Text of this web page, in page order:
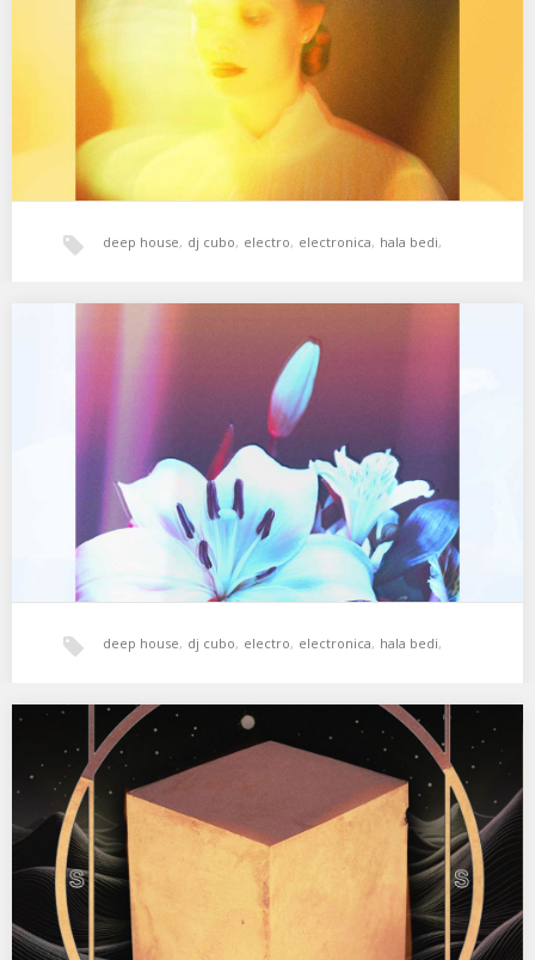
deep house, dj cubo, electro, electronica, hala bedi,
XSS292 | Cubo | Keep That Fresh
01. Phonique – For The Time Being (feat. Erlend Oye) 02.
Lindstrom – Tensions 03. Röyksopp…
deep house, dj cubo, electro, electronica, hala bedi,
House tech-house xperimental sound system
SSS #01.4 CUBO
Cubo is back from Vitoria with a hot mix, perfect for a dance floor
hungry for…